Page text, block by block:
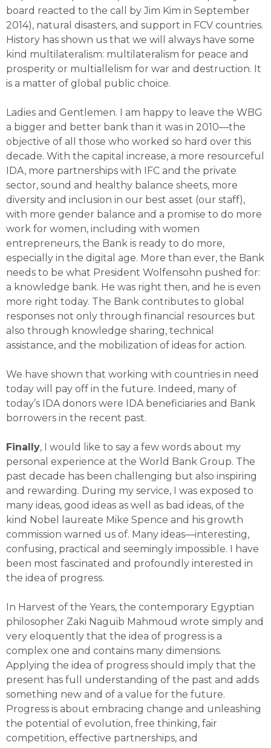
board reacted to the call by Jim Kim in September
2014), natural disasters, and support in FCV countries.
History has shown us that we will always have some
kind multilateralism: multilateralism for peace and
prosperity or multiallelism for war and destruction. It
is a matter of global public choice.
Ladies and Gentlemen. I am happy to leave the WBG
a bigger and better bank than it was in 2010—the
objective of all those who worked so hard over this
decade. With the capital increase, a more resourceful
IDA, more partnerships with IFC and the private
sector, sound and healthy balance sheets, more
diversity and inclusion in our best asset (our staff),
with more gender balance and a promise to do more
work for women, including with women
entrepreneurs, the Bank is ready to do more,
especially in the digital age. More than ever, the Bank
needs to be what President Wolfensohn pushed for:
a knowledge bank. He was right then, and he is even
more right today. The Bank contributes to global
responses not only through financial resources but
also through knowledge sharing, technical
assistance, and the mobilization of ideas for action.
We have shown that working with countries in need
today will pay off in the future. Indeed, many of
today’s IDA donors were IDA beneficiaries and Bank
borrowers in the recent past.
Finally, I would like to say a few words about my
personal experience at the World Bank Group. The
past decade has been challenging but also inspiring
and rewarding. During my service, I was exposed to
many ideas, good ideas as well as bad ideas, of the
kind Nobel laureate Mike Spence and his growth
commission warned us of. Many ideas—interesting,
confusing, practical and seemingly impossible. I have
been most fascinated and profoundly interested in
the idea of progress.
In Harvest of the Years, the contemporary Egyptian
philosopher Zaki Naguib Mahmoud wrote simply and
very eloquently that the idea of progress is a
complex one and contains many dimensions.
Applying the idea of progress should imply that the
present has full understanding of the past and adds
something new and of a value for the future.
Progress is about embracing change and unleashing
the potential of evolution, free thinking, fair
competition, effective partnerships, and